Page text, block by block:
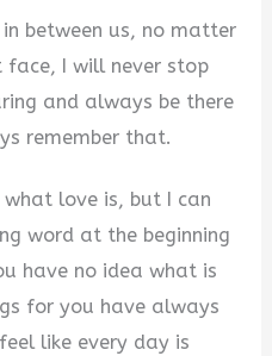
between us, no matter
I will never stop
and always be there
remember that.
love is, but I can
word at the beginning
have no idea what is
for you have always
like every day is